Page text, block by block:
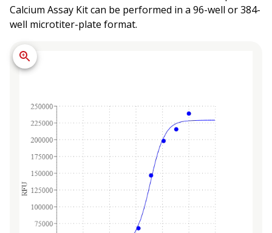
Calcium Assay Kit can be performed in a 96-well or 384-
well microtiter-plate format.